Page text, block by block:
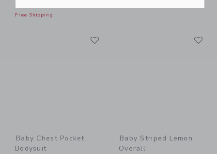
Free Shipping
Baby Chest Pocket
Bodysuit
Baby Striped Lemon
Overall